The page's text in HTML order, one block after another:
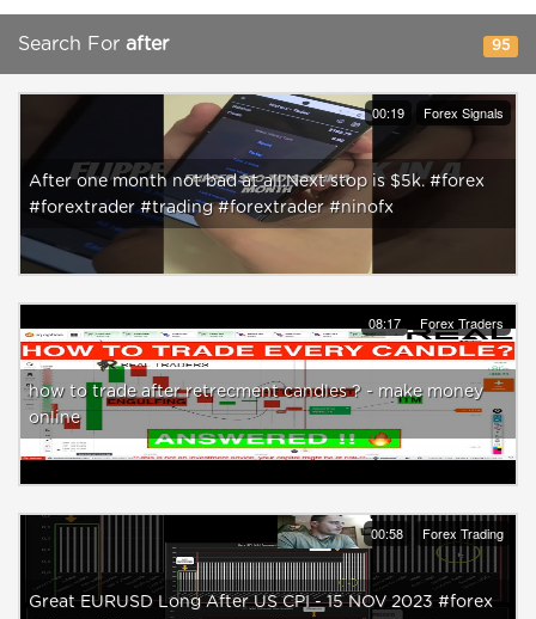
Search For after 95
00:19 Forex Signals
After one month not bad at all.Next stop is $5k. #forex
#forextrader #trading #forextrader #ninofx
08:17 Forex Traders
how to trade after retrecment candles ? - make money
online
00:58 Forex Trading
Great EURUSD Long After US CPI - 15 NOV 2023 #forex